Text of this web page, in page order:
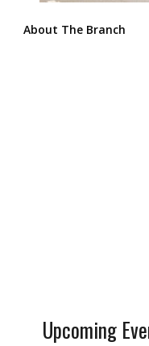
About The Branch
Upcoming